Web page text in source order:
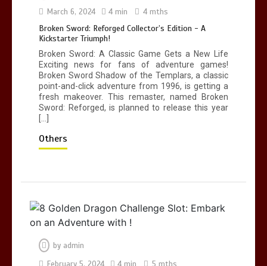
Edition - A Kickstarter Triumph!
March 6, 2024
4 min 4 mths
Broken Sword: Reforged Collector’s Edition - A
Kickstarter Triumph!
Broken Sword: A Classic Game Gets a New Life
Exciting news for fans of adventure games!
Broken Sword Shadow of the Templars, a classic
point-and-click adventure from 1996, is getting a
fresh makeover. This remaster, named Broken
Sword: Reforged, is planned to release this year
Others
by admin